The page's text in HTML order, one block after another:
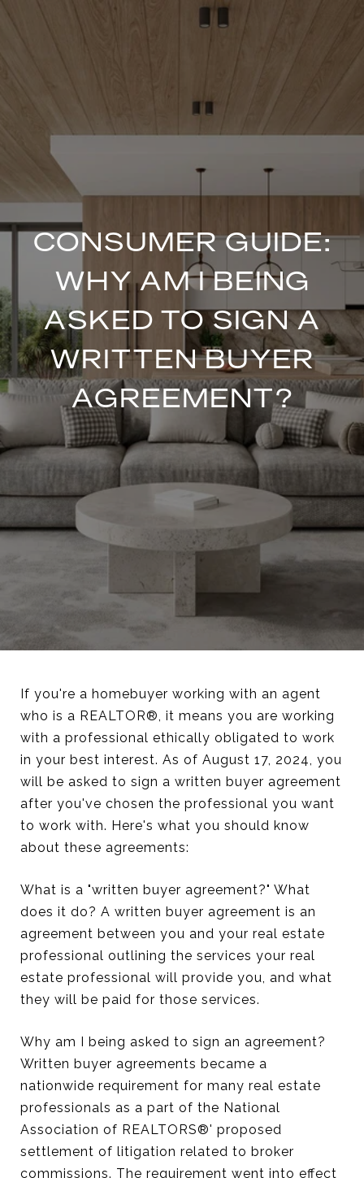
CONSUMER GUIDE:
WHY AM I BEING
ASKED TO SIGN A
WRITTEN BUYER
AGREEMENT?
If you're a homebuyer working with an agent
who is a REALTOR®, it means you are working
with a professional ethically obligated to work
in your best interest. As of August 17, 2024, you
will be asked to sign a written buyer agreement
after you've chosen the professional you want
to work with. Here's what you should know
about these agreements:
What is a "written buyer agreement?" What
does it do? A written buyer agreement is an
agreement between you and your real estate
professional outlining the services your real
estate professional will provide you, and what
they will be paid for those services.
Why am I being asked to sign an agreement?
Written buyer agreements became a
nationwide requirement for many real estate
professionals as a part of the National
Association of REALTORS®' proposed
settlement of litigation related to broker
commissions. The requirement went into effect